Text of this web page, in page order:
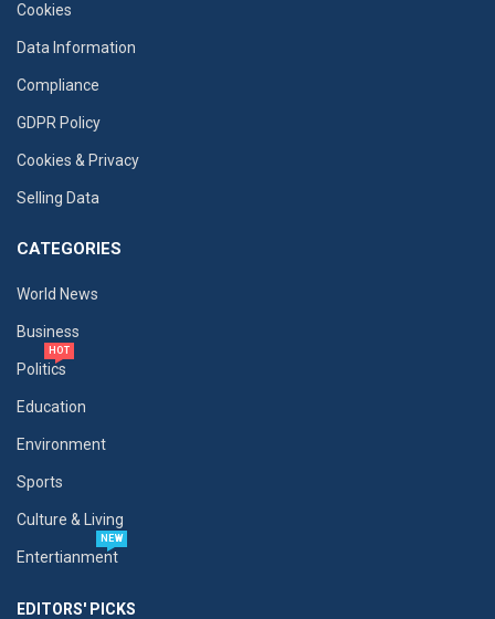
Cookies
Data Information
Compliance
GDPR Policy
Cookies & Privacy
Selling Data
CATEGORIES
World News
Business
Politics
HOT
Education
Environment
Sports
Culture & Living
Entertianment
NEW
EDITORS' PICKS